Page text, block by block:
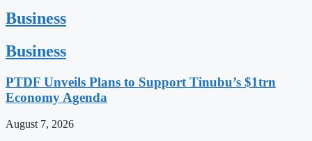
Business
Business
PTDF Unveils Plans to Support Tinubu’s $1trn
Economy Agenda
August 7, 2026